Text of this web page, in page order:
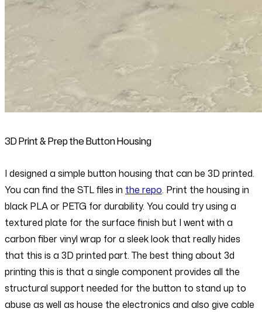
3D Print & Prep the Button Housing
I designed a simple button housing that can be 3D printed.
You can find the STL files in the repo. Print the housing in
black PLA or PETG for durability. You could try using a
textured plate for the surface finish but I went with a
carbon fiber vinyl wrap for a sleek look that really hides
that this is a 3D printed part. The best thing about 3d
printing this is that a single component provides all the
structural support needed for the button to stand up to
abuse as well as house the electronics and also give cable